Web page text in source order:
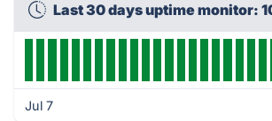
Last 30 days uptime monitor:
Jul 7